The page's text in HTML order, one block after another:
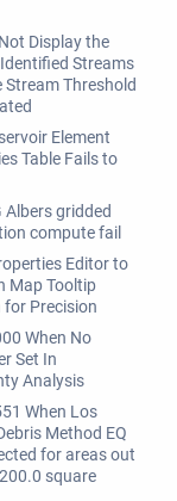
Display the
Streams
Stream Threshold
Element
Table Fails to
Albers gridded
compute fail
Editor to
Map Tooltip
for Precision
When No
Set In
Analysis
When Los
Method EQ
for areas out
square